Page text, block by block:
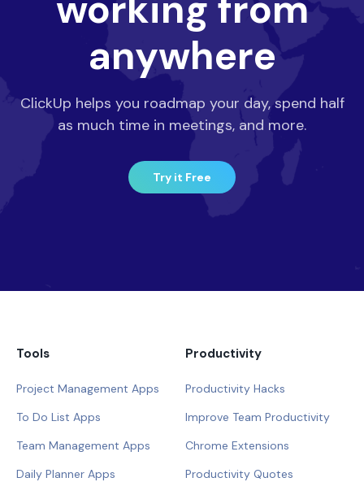
anywhere
ClickUp helps you roadmap your day, spend half
as much time in meetings, and more.
Try it Free
Tools
Project Management Apps
To Do List Apps
Team Management Apps
Daily Planner Apps
Productivity
Productivity Hacks
Improve Team Productivity
Chrome Extensions
Productivity Quotes